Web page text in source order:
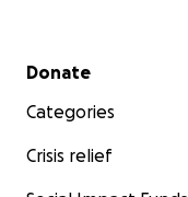
Secondary menu
Donate
Categories
Crisis relief